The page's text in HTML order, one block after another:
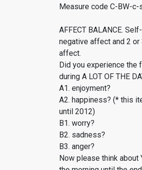
Measure code C-BW-
AFFECT BALANCE.
negative affect and 2
affect.
Did you experience the
during A LOT OF THE
A1. enjoyment?
A2. happiness? (* this
until 2012)
B1. worry?
B2. sadness?
B3. anger?
Now please think about